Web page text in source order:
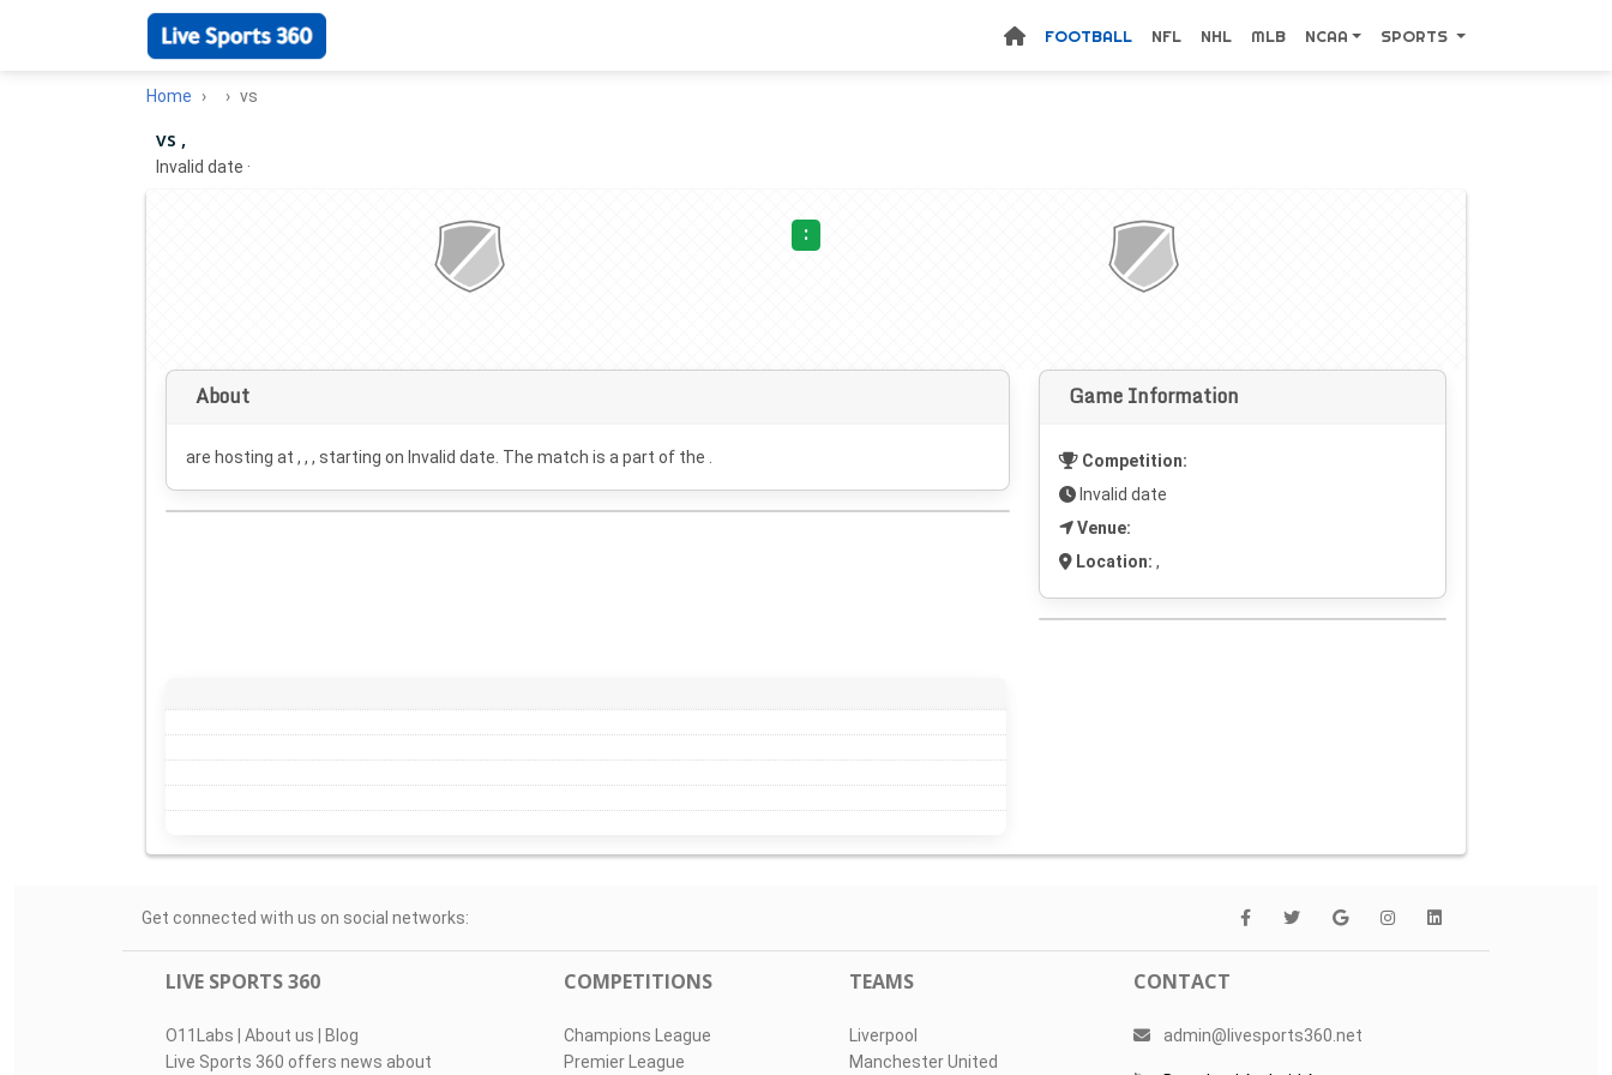
FOOTBALL NFL NHL MLB NCAA SPORTS
Home vs
vs ,
Invalid date ·
:
About
are hosting at , , , starting on Invalid date . The match is a part of the .
Game Information
Competition:
Invalid date
Venue:
Location: ,
Get connected with us on social networks:
LIVE SPORTS 360
O11Labs | About us | Blog
Live Sports 360 offers news about
COMPETITIONS
Champions League
Premier League
TEAMS
Liverpool
Manchester United
CONTACT
admin@livesports360.net